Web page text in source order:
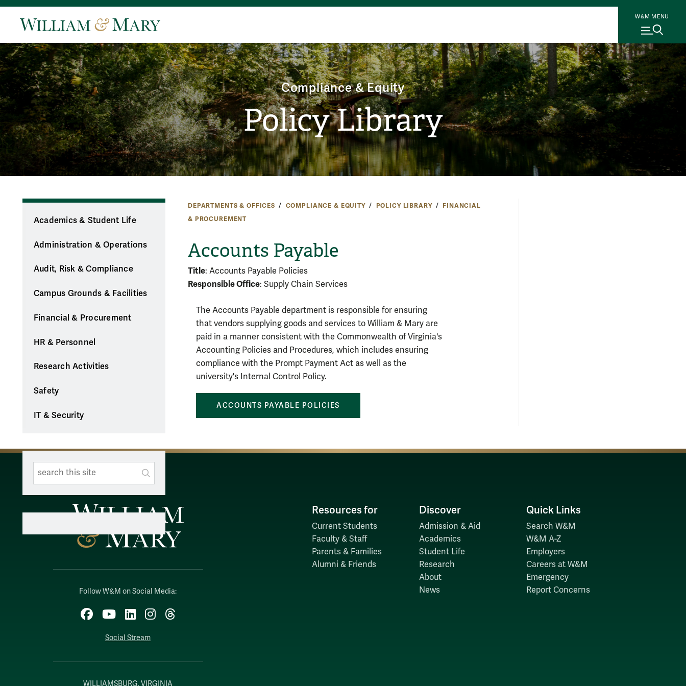
W&M MENU
Compliance & Equity
Policy Library
DEPARTMENTS & OFFICES COMPLIANCE & EQUITY POLICY LIBRARY
FINANCIAL
& PROCUREMENT
Academics & Student Life
Administration & Operations
Audit, Risk & Compliance
Campus Grounds & Facilities
Financial & Procurement
HR & Personnel
Research Activities
Safety
IT & Security
Search This Site
SUBMIT SEARCH
Accounts Payable
Title: Accounts Payable Policies
Responsible Office: Supply Chain Services
The Accounts Payable department is responsible for ensuring
that vendors supplying goods and services to William & Mary are
paid in a manner consistent with the Commonwealth of Virginia's
Accounting Policies and Procedures, which includes ensuring
compliance with the Prompt Payment Act as well as the
university's Internal Control Policy.
ACCOUNTS PAYABLE POLICIES
Follow W&M on Social Media:
Facebook
YouTubeLinkedInInstagram
Threads
Social Stream
WILLIAMSBURG, VIRGINIA
Resources for
Current Students
Faculty & Staff
Parents & Families
Alumni & Friends
Discover
Admission & Aid
Academics
Student Life
Research
About
News
Quick Links
Search W&M
W&M A-Z
Employers
Careers at W&M
Emergency
Report Concerns